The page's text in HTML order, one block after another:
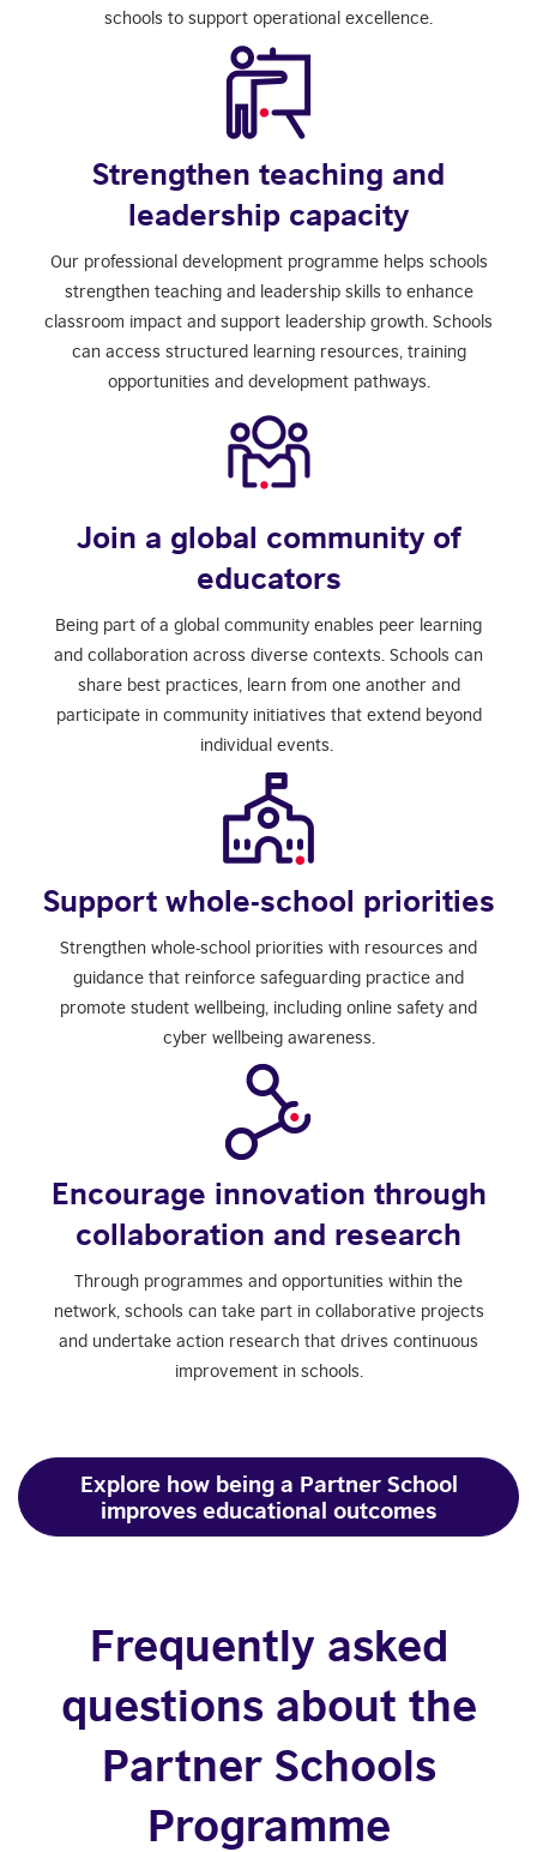
schools to support operational excellence.
Strengthen teaching and
leadership capacity
Our professional development programme helps schools
strengthen teaching and leadership skills to enhance
classroom impact and support leadership growth. Schools
can access structured learning resources, training
opportunities and development pathways.
Join a global community of
educators
Being part of a global community enables peer learning
and collaboration across diverse contexts. Schools can
share best practices, learn from one another and
participate in community initiatives that extend beyond
individual events.
Support whole-school priorities
Strengthen whole-school priorities with resources and
guidance that reinforce safeguarding practice and
promote student wellbeing, including online safety and
cyber wellbeing awareness.
Encourage innovation through
collaboration and research
Through programmes and opportunities within the
network, schools can take part in collaborative projects
and undertake action research that drives continuous
improvement in schools.
Explore how being a Partner School
improves educational outcomes
Frequently asked
questions about the
Partner Schools
Programme